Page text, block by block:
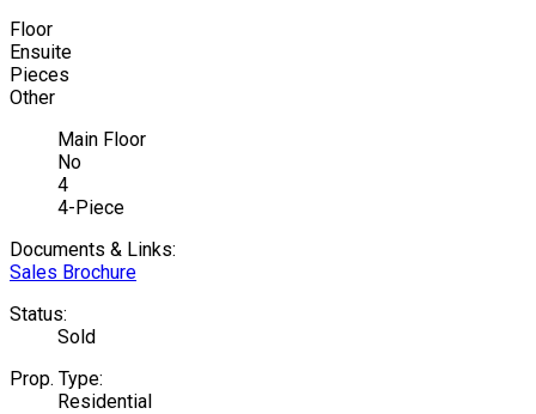
Floor
Ensuite
Pieces
Other
Main Floor
No
4
4-Piece
Documents & Links:
Sales Brochure
Status:
Sold
Prop. Type:
Residential